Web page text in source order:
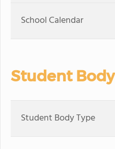
School Calendar
Student Body
Student Body Type